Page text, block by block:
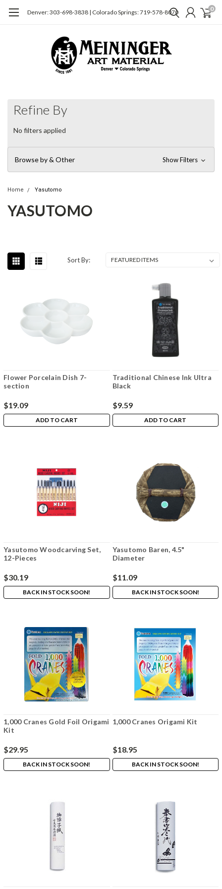
Denver: 303-698-3838 | Colorado Springs: 719-578-8070 0
Refine By
No filters applied
Browse by & Other Show Filters
Home Yasutomo
YASUTOMO
Sort By:
Flower Porcelain Dish 7-
section
$19.09
ADD TO CART
Traditional Chinese Ink Ultra
Black
$9.59
ADD TO CART
Yasutomo Woodcarving Set,
12-Pieces
$30.19
BACK IN STOCK SOON!
Yasutomo Baren, 4.5"
Diameter
$11.09
BACK IN STOCK SOON!
1,000 Cranes Gold Foil Origami
Kit
$29.95
BACK IN STOCK SOON!
1,000 Cranes Origami Kit
$18.95
BACK IN STOCK SOON!